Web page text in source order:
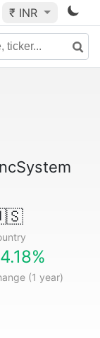
₹ INR
(1 year)